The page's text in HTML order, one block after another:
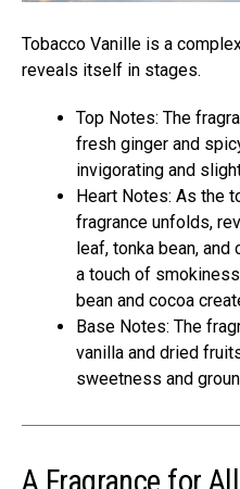
Tobacco Vanille is a
reveals itself in stages.
Top Notes: The
fresh ginger and
invigorating and
Heart Notes: As the
fragrance unfolds,
leaf, tonka bean, and
a touch of
bean and cocoa
Base Notes: The
vanilla and dried
sweetness and
A Fragrance for